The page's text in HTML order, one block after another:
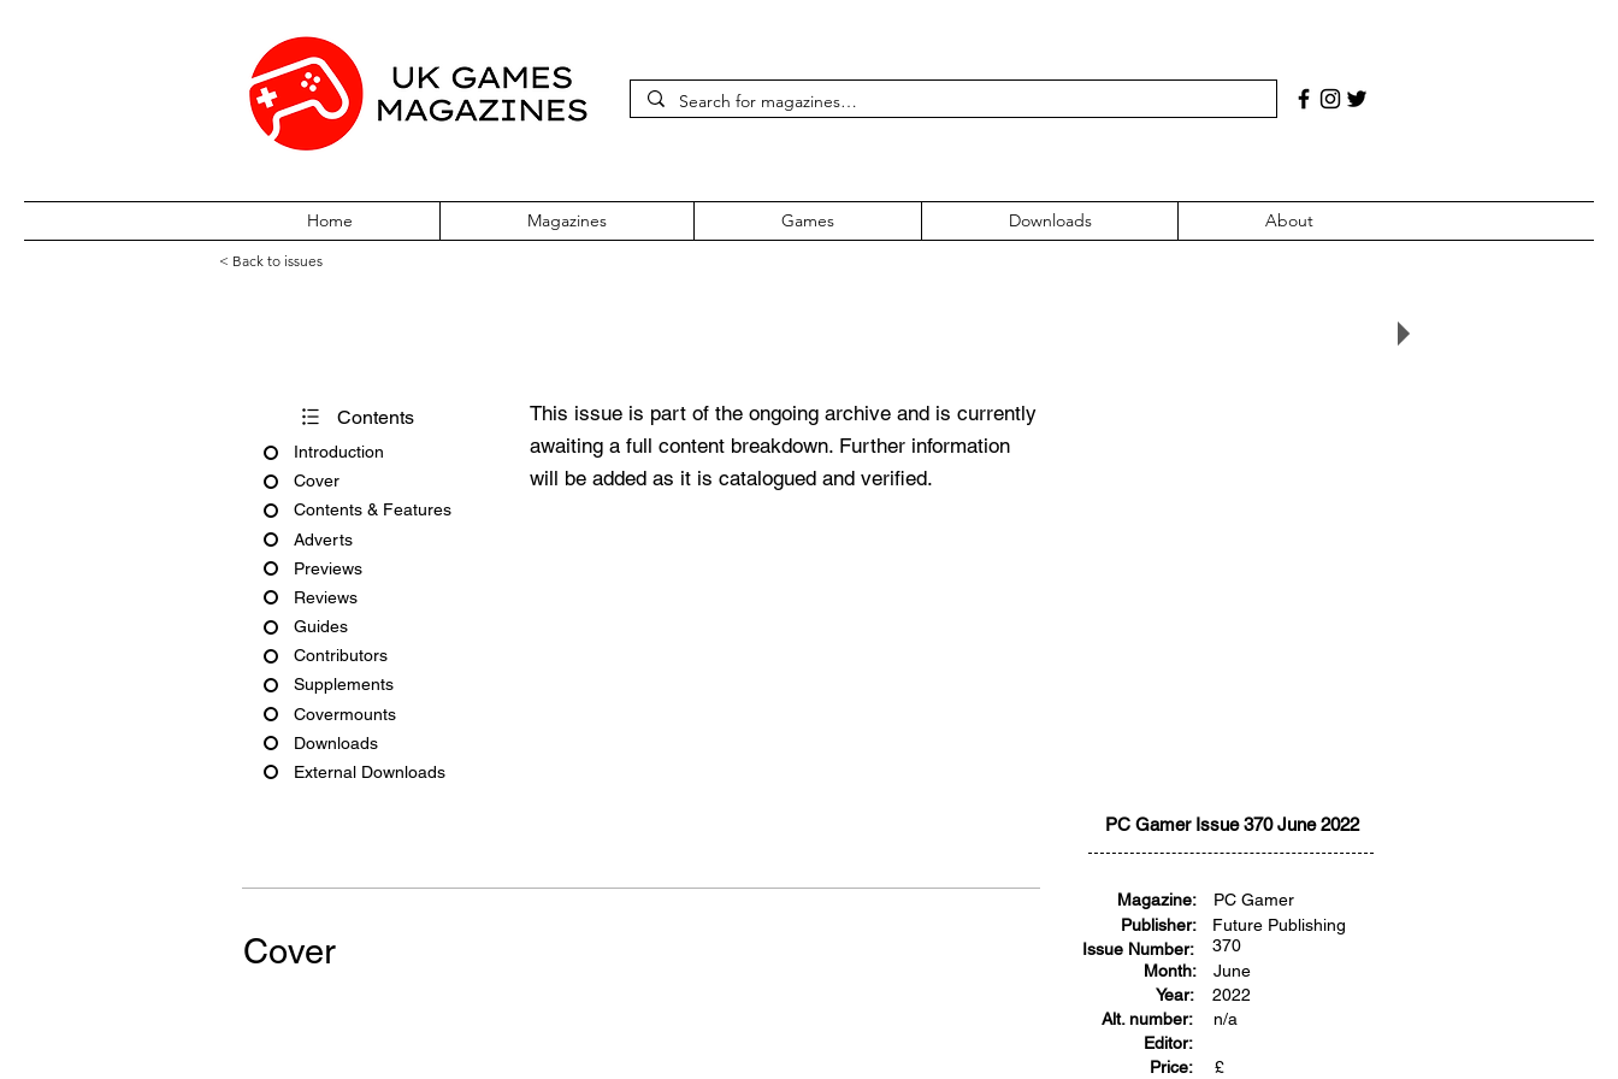
Home Magazines Games Downloads About
< Back to issues
Contents
Introduction
Cover
Contents & Features
Adverts
Previews
Reviews
Guides
Contributors
Supplements
Covermounts
Downloads
External Downloads
This issue is part of the ongoing archive and is currently
awaiting a full content breakdown. Further information
will be added as it is catalogued and verified.
PC Gamer Issue 370 June 2022
Cover
Magazine:
Publisher:
Issue Number:
Month:
Year:
Alt. number:
Editor:
Price:
PC Gamer
Future Publishing
370
June
2022
n/a
£